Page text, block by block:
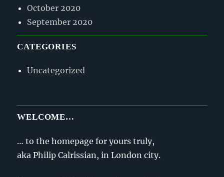
October 2020
September 2020
CATEGORIES
Uncategorized
WELCOME…
… to the homepage for yours truly,
aka Philip Calrissian, in London city.